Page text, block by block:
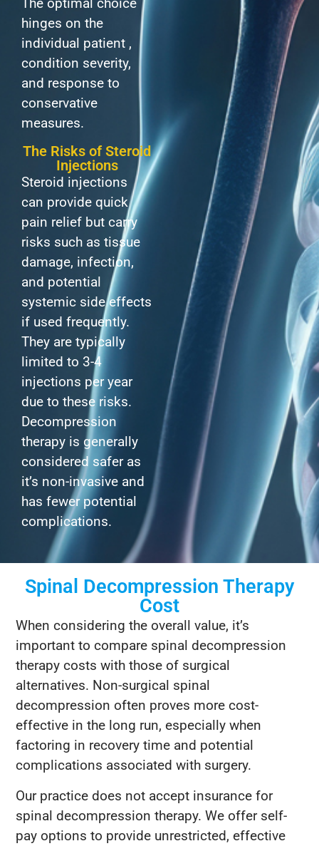
The optimal choice
hinges on the
individual patient ,
condition severity,
and response to
conservative
measures.
The Risks of Steroid
Injections
Steroid injections
can provide quick
pain relief but carry
risks such as tissue
damage, infection,
and potential
systemic side effects
if used frequently.
They are typically
limited to 3-4
injections per year
due to these risks.
Decompression
therapy is generally
considered safer as
it’s non-invasive and
has fewer potential
complications.
Spinal Decompression Therapy
Cost
When considering the overall value, it’s
important to compare spinal decompression
therapy costs with those of surgical
alternatives. Non-surgical spinal
decompression often proves more cost-
effective in the long run, especially when
factoring in recovery time and potential
complications associated with surgery.
Our practice does not accept insurance for
spinal decompression therapy. We offer self-
pay options to provide unrestricted, effective